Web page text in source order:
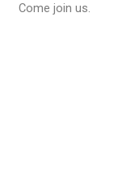
Come join us.